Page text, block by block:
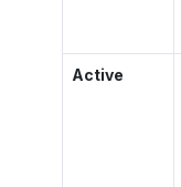
Active